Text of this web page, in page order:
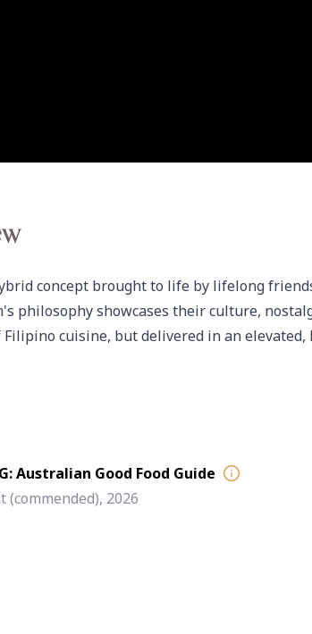
concept brought to life by lifelong
philosophy showcases their culture,
cuisine, but delivered in an
Australian Good Food Guide
(commended), 2026